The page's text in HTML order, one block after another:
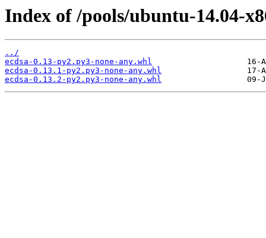
Index of /pools/ubuntu-14.04-
../
ecdsa-0.13-py2.py3-none-any.whl
ecdsa-0.13.1-py2.py3-none-any.whl
ecdsa-0.13.2-py2.py3-none-any.whl